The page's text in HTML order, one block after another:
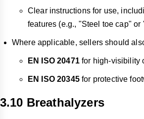
Clear instructions for use,
features (e.g., "Steel toe cap"
Where applicable, sellers should
EN ISO 20471for high-visibility
EN ISO 20345for protective
3.10 Breathalyzers